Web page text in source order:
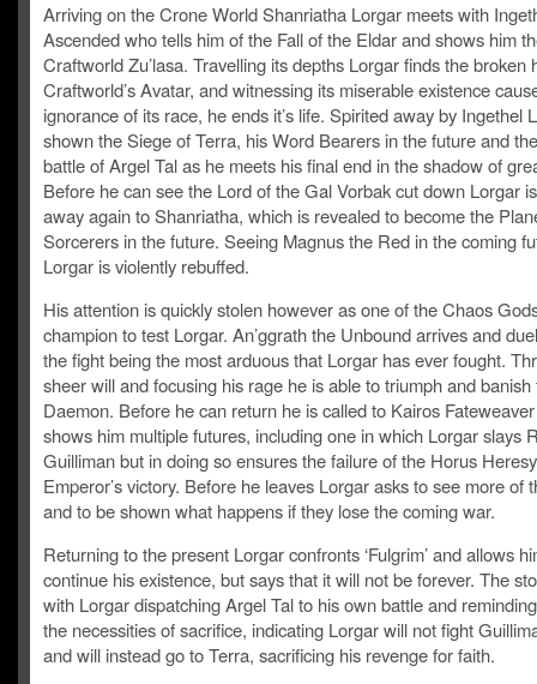
Arriving on the Crone World Shanriatha Lorgar meets with
Ascended who tells him of the Fall of the Eldar and shows him
Craftworld Zu’lasa. Travelling its depths Lorgar finds the broken
Craftworld’s Avatar, and witnessing its miserable existence
ignorance of its race, he ends it’s life. Spirited away by Ingethel
shown the Siege of Terra, his Word Bearers in the future and
battle of Argel Tal as he meets his final end in the shadow of
Before he can see the Lord of the Gal Vorbak cut down Lorgar
away again to Shanriatha, which is revealed to become the
Sorcerers in the future. Seeing Magnus the Red in the coming
Lorgar is violently rebuffed.
His attention is quickly stolen however as one of the Chaos
champion to test Lorgar. An’ggrath the Unbound arrives and
the fight being the most arduous that Lorgar has ever fought.
sheer will and focusing his rage he is able to triumph and banish
Daemon. Before he can return he is called to Kairos
shows him multiple futures, including one in which Lorgar slays
Guilliman but in doing so ensures the failure of the Horus
Emperor’s victory. Before he leaves Lorgar asks to see more of
and to be shown what happens if they lose the coming war.
Returning to the present Lorgar confronts ‘Fulgrim’ and allows
continue his existence, but says that it will not be forever. The
with Lorgar dispatching Argel Tal to his own battle and
the necessities of sacrifice, indicating Lorgar will not fight
and will instead go to Terra, sacrificing his revenge for faith.